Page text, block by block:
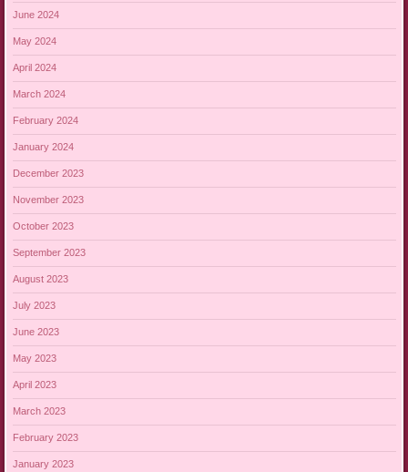
June 2024
May 2024
April 2024
March 2024
February 2024
January 2024
December 2023
November 2023
October 2023
September 2023
August 2023
July 2023
June 2023
May 2023
April 2023
March 2023
February 2023
January 2023